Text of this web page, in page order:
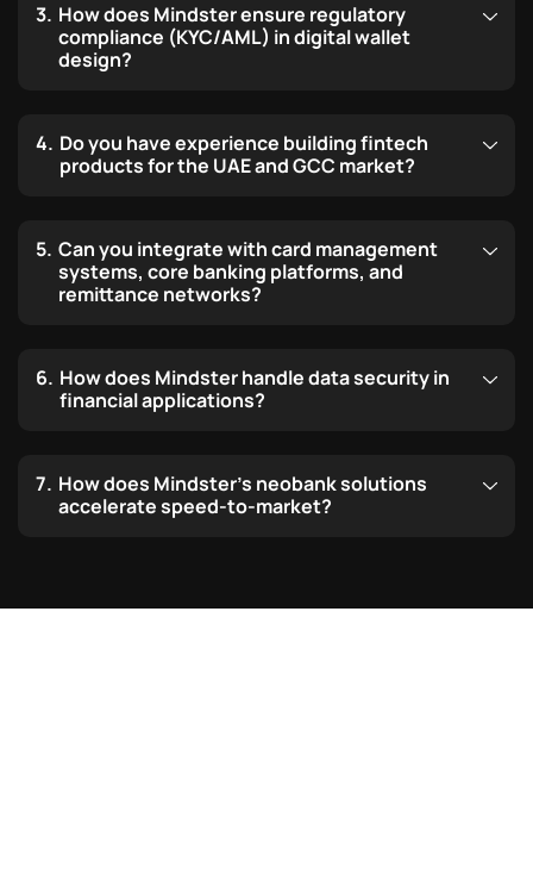
How does Mindster ensure regulatory
compliance (KYC/AML) in digital wallet
design?
Do you have experience building fintech
products for the UAE and GCC market?
Can you integrate with card management
systems, core banking platforms, and
remittance networks?
How does Mindster handle data security in
financial applications?
How does Mindster’s neobank solutions
accelerate speed-to-market?